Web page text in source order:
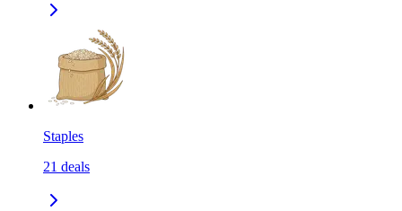
Staples
21 deals